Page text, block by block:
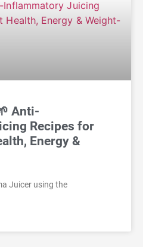
Anti-
Recipes for
Energy &
Juicer using the